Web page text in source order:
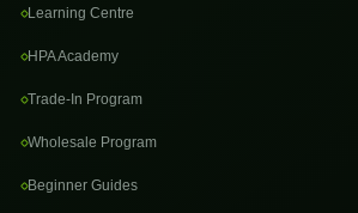
Learning Centre
HPA Academy
Trade-In Program
Wholesale Program
Beginner Guides